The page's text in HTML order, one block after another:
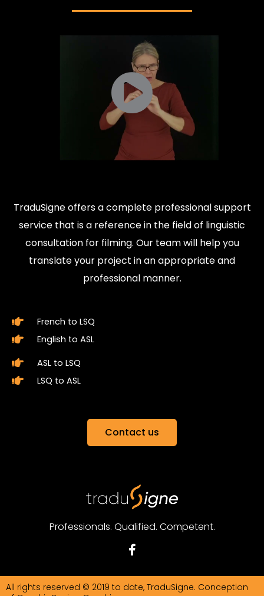
TraduSigne offers a complete professional support
service that is a reference in the field of linguistic
consultation for filming. Our team will help you
translate your project in an appropriate and
professional manner.
French to LSQ
English to ASL
ASL to LSQ
LSQ to ASL
Contact us
Professionals. Qualified. Competent.
F
a
c
e
All rights reserved © 2019 to date, TraduSigne. Conception